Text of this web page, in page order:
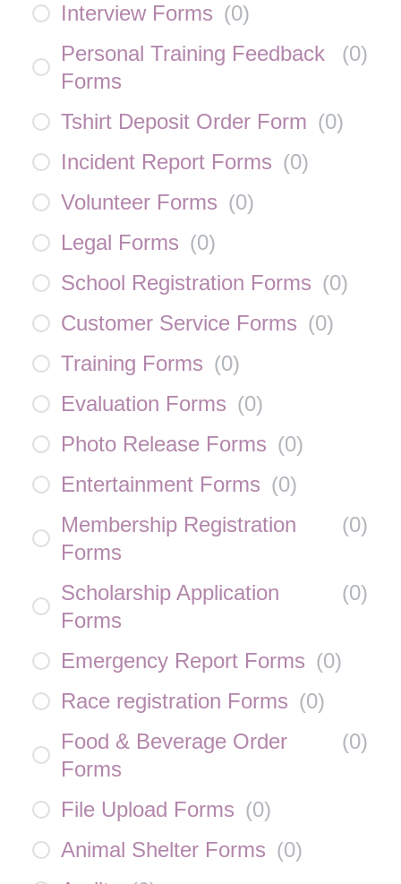
Interview Forms (0)
Personal Training Feedback
Forms
(0)
Tshirt Deposit Order Form (0)
Incident Report Forms (0)
Volunteer Forms (0)
Legal Forms (0)
School Registration Forms (0)
Customer Service Forms (0)
Training Forms (0)
Evaluation Forms (0)
Photo Release Forms (0)
Entertainment Forms (0)
Membership Registration
Forms
(0)
Scholarship Application
Forms
(0)
Emergency Report Forms (0)
Race registration Forms (0)
Food & Beverage Order
Forms
(0)
File Upload Forms (0)
Animal Shelter Forms (0)